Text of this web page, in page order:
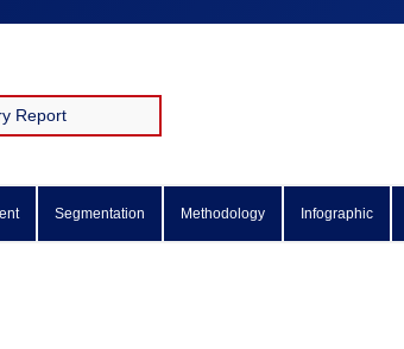
Segmentation Methodology Infographic